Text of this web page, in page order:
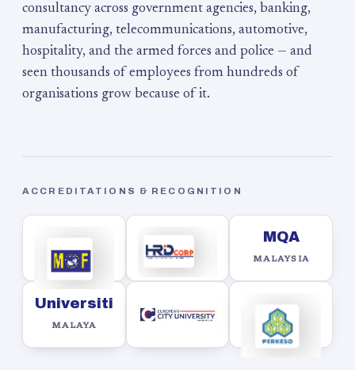
consultancy across government agencies, banking,
manufacturing, telecommunications, automotive,
hospitality, and the armed forces and police — and
seen thousands of employees from hundreds of
organisations grow because of it.
ACCREDITATIONS & RECOGNITION
MQA
MALAYSIA
Universiti
MALAYA